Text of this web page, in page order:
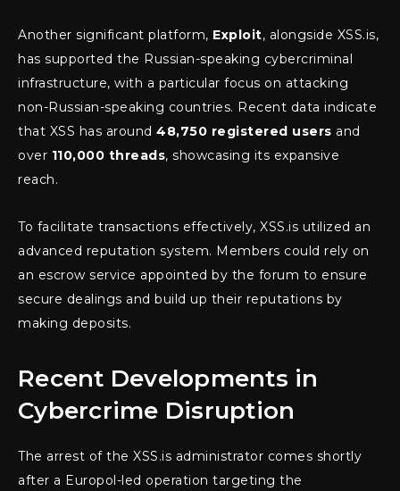
Another significant platform, Exploit, alongside XSS.is,
has supported the Russian-speaking cybercriminal
infrastructure, with a particular focus on attacking
non-Russian-speaking countries. Recent data indicate
that XSS has around 48,750 registered users and
over 110,000 threads, showcasing its expansive
reach.
To facilitate transactions effectively, XSS.is utilized an
advanced reputation system. Members could rely on
an escrow service appointed by the forum to ensure
secure dealings and build up their reputations by
making deposits.
Recent Developments in
Cybercrime Disruption
The arrest of the XSS.is administrator comes shortly
after a Europol-led operation targeting the